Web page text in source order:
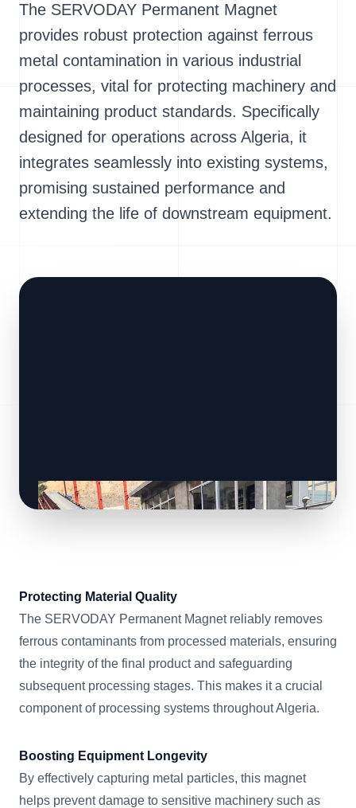
The SERVODAY Permanent Magnet
provides robust protection against ferrous
metal contamination in various industrial
processes, vital for protecting machinery and
maintaining product standards. Specifically
designed for operations across Algeria, it
integrates seamlessly into existing systems,
promising sustained performance and
extending the life of downstream equipment.
Protecting Material Quality
The SERVODAY Permanent Magnet reliably removes
ferrous contaminants from processed materials, ensuring
the integrity of the final product and safeguarding
subsequent processing stages. This makes it a crucial
component of processing systems throughout Algeria.
Boosting Equipment Longevity
By effectively capturing metal particles, this magnet
helps prevent damage to sensitive machinery such as